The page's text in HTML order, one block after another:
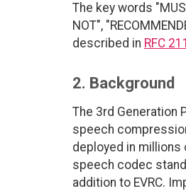
The key words
NOT",
described in RFC
2. Background
The 3rd Generation
speech
deployed in
speech codec
addition to EVRC.